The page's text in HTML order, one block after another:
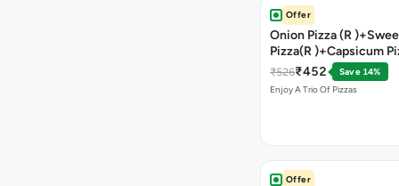
Offer
Onion Pizza (R
Pizza(R )+Capsicum
)+Garlic Bread Stick
₹526₹452
Save 14%
Enjoy A Trio Of Pizzas
Offer